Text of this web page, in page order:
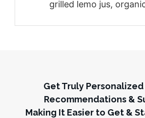
grilled lemo jus,
Get Truly
Recommendations &
Making It Easier to Get &